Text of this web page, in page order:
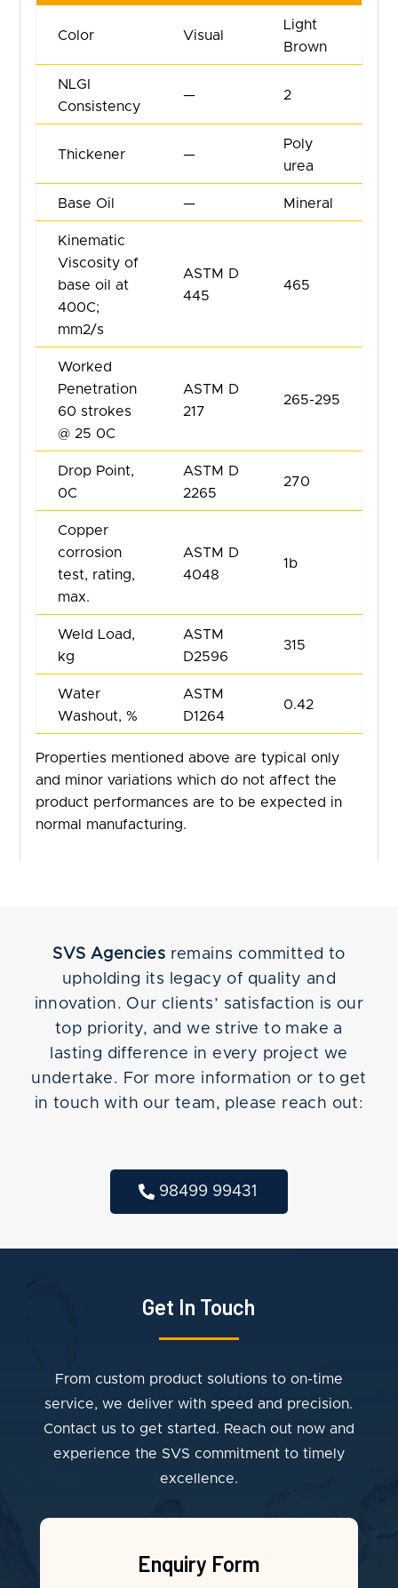
Color Visual
Light
Brown
NLGI
Consistency
— 2
Thickener —
Poly
urea
Base Oil — Mineral
Kinematic
Viscosity of
base oil at
400C;
mm2/s
ASTM D
445
465
Worked
Penetration
60 strokes
@ 25 0C
ASTM D
217
265-295
Drop Point,
0C
ASTM D
2265
270
Copper
corrosion
test, rating,
max.
ASTM D
4048
1b
Weld Load,
kg
ASTM
D2596
315
Water
Washout, %
ASTM
D1264
0.42
Properties mentioned above are typical only
and minor variations which do not affect the
product performances are to be expected in
normal manufacturing.
SVS Agencies remains committed to
upholding its legacy of quality and
innovation. Our clients’ satisfaction is our
top priority, and we strive to make a
lasting difference in every project we
undertake. For more information or to get
in touch with our team, please reach out:
98499 99431
Get In Touch
From custom product solutions to on-time
service, we deliver with speed and precision.
Contact us to get started. Reach out now and
experience the SVS commitment to timely
excellence.
Enquiry Form